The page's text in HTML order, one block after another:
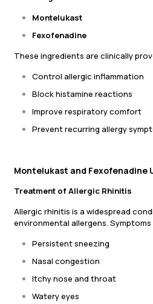
Montelukast
Fexofenadine
These ingredients are clinically
Control allergic inflammation
Block histamine reactions
Improve respiratory comfort
Prevent recurring allergy
Montelukast and Fexofenadine
Treatment of Allergic Rhinitis
Allergic rhinitis is a widespread
environmental allergens. Symptoms
Persistent sneezing
Nasal congestion
Itchy nose and throat
Watery eyes